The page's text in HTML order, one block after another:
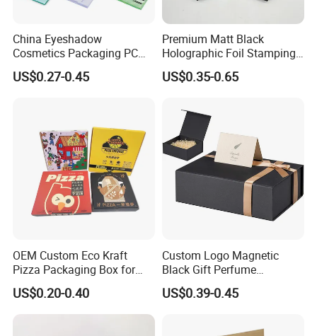
China Eyeshadow
Cosmetics Packaging PC
Compact 4 6 8 10 12 15 24
Color Well Grid Pan Empty
US$0.27-0.45
Premium Matt Black
Holographic Foil Stamping
Vial Gift Packaging
2ml/3ml Peptide Packaging
US$0.35-0.65
OEM Custom Eco Kraft
Pizza Packaging Box for
Restaurant Pizza Delivery
US$0.20-0.40
Custom Logo Magnetic
Black Gift Perfume
Cosmetic Packaging Box
with Ribbon
US$0.39-0.45